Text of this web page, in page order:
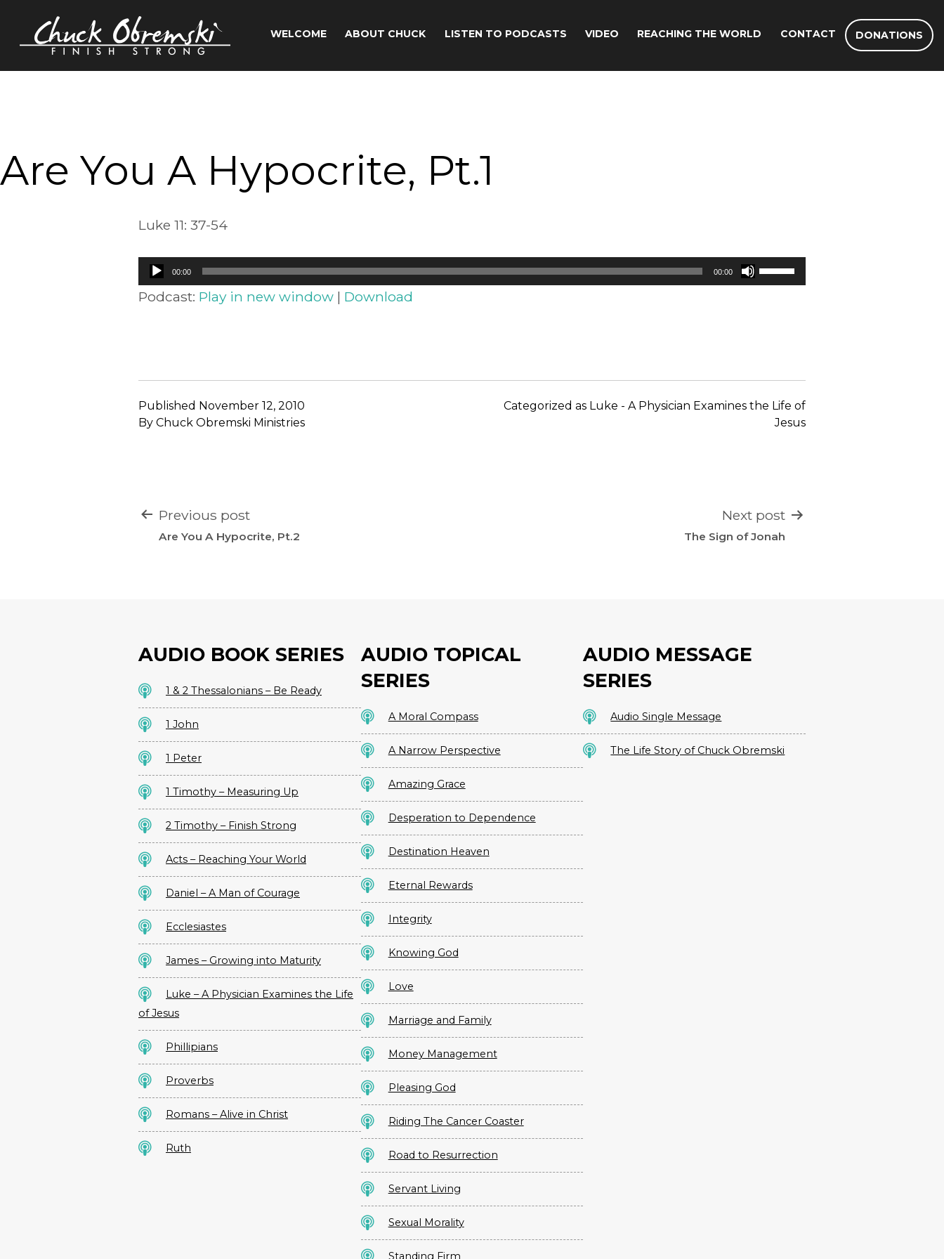
content
Chuck
WELCOME ABOUT CHUCK LISTEN TO PODCASTS VIDEO REACHING THE WORLD CONTACT DONATIONS
Are You A Hypocrite, Pt.1
Luke 11: 37-54
Audio
Player
00:00 00:00
Use
Up/Down
or
decrease
volume.
Podcast: Play in new window | Download
Published November 12, 2010
By Chuck Obremski Ministries
Categorized as Luke - A Physician Examines the Life of
Jesus
POST
NAVIGATION
Previous post
Are You A Hypocrite, Pt.2
Next post
The Sign of Jonah
AUDIO BOOK SERIES
1 & 2 Thessalonians – Be Ready
1 John
1 Peter
1 Timothy – Measuring Up
2 Timothy – Finish Strong
Acts – Reaching Your World
Daniel – A Man of Courage
Ecclesiastes
James – Growing into Maturity
Luke – A Physician Examines the Life
of Jesus
Phillipians
Proverbs
Romans – Alive in Christ
Ruth
AUDIO TOPICAL
SERIES
A Moral Compass
A Narrow Perspective
Amazing Grace
Desperation to Dependence
Destination Heaven
Eternal Rewards
Integrity
Knowing God
Love
Marriage and Family
Money Management
Pleasing God
Riding The Cancer Coaster
Road to Resurrection
Servant Living
Sexual Morality
Standing Firm
AUDIO MESSAGE
SERIES
Audio Single Message
The Life Story of Chuck Obremski